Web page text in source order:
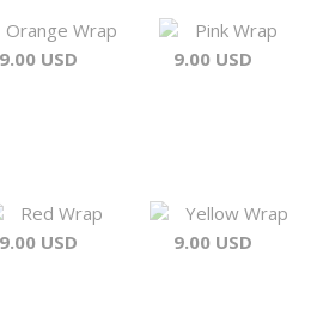
Orange Wrap
9.00 USD
Pink Wrap
9.00 USD
Red Wrap
9.00 USD
Yellow Wrap
9.00 USD